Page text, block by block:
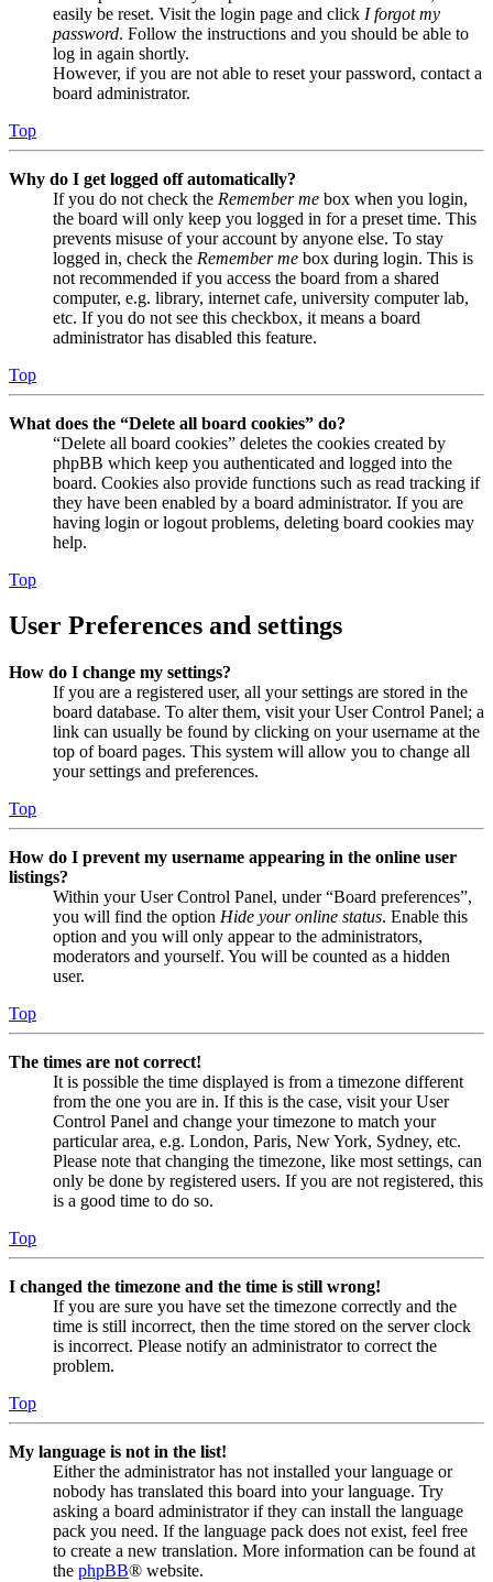
easily be reset. Visit the login page and click I forgot my
password. Follow the instructions and you should be able to
log in again shortly.
However, if you are not able to reset your password, contact a
board administrator.
Top
Why do I get logged off automatically?
If you do not check the Remember me box when you login,
the board will only keep you logged in for a preset time. This
prevents misuse of your account by anyone else. To stay
logged in, check the Remember me box during login. This is
not recommended if you access the board from a shared
computer, e.g. library, internet cafe, university computer lab,
etc. If you do not see this checkbox, it means a board
administrator has disabled this feature.
Top
What does the “Delete all board cookies” do?
“Delete all board cookies” deletes the cookies created by
phpBB which keep you authenticated and logged into the
board. Cookies also provide functions such as read tracking if
they have been enabled by a board administrator. If you are
having login or logout problems, deleting board cookies may
help.
Top
User Preferences and settings
How do I change my settings?
If you are a registered user, all your settings are stored in the
board database. To alter them, visit your User Control Panel; a
link can usually be found by clicking on your username at the
top of board pages. This system will allow you to change all
your settings and preferences.
Top
How do I prevent my username appearing in the online user
listings?
Within your User Control Panel, under “Board preferences”,
you will find the option Hide your online status. Enable this
option and you will only appear to the administrators,
moderators and yourself. You will be counted as a hidden
user.
Top
The times are not correct!
It is possible the time displayed is from a timezone different
from the one you are in. If this is the case, visit your User
Control Panel and change your timezone to match your
particular area, e.g. London, Paris, New York, Sydney, etc.
Please note that changing the timezone, like most settings, can
only be done by registered users. If you are not registered, this
is a good time to do so.
Top
I changed the timezone and the time is still wrong!
If you are sure you have set the timezone correctly and the
time is still incorrect, then the time stored on the server clock
is incorrect. Please notify an administrator to correct the
problem.
Top
My language is not in the list!
Either the administrator has not installed your language or
nobody has translated this board into your language. Try
asking a board administrator if they can install the language
pack you need. If the language pack does not exist, feel free
to create a new translation. More information can be found at
the phpBB® website.